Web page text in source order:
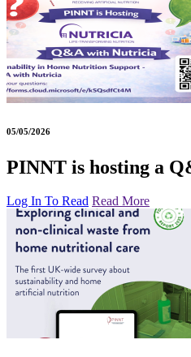
05/05/2026
PINNT is hosting a
Log In To Read Read More